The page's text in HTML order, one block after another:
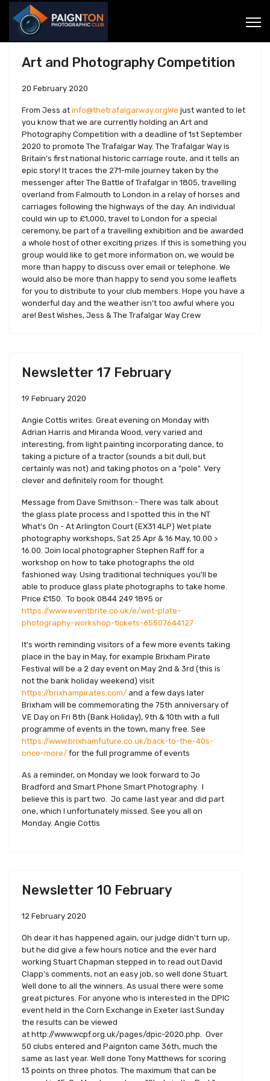
Art and Photography Competition
20 February 2020
From Jess at info@thetrafalgarway.orgWe just wanted to let
you know that we are currently holding an Art and
Photography Competition with a deadline of 1st September
2020 to promote The Trafalgar Way. The Trafalgar Way is
Britain’s first national historic carriage route, and it tells an
epic story! It traces the 271-mile journey taken by the
messenger after The Battle of Trafalgar in 1805, travelling
overland from Falmouth to London in a relay of horses and
carriages following the highways of the day. An individual
could win up to £1,000, travel to London for a special
ceremony, be part of a travelling exhibition and be awarded
a whole host of other exciting prizes. If this is something you
group would like to get more information on, we would be
more than happy to discuss over email or telephone. We
would also be more than happy to send you some leaflets
for you to distribute to your club members. Hope you have a
wonderful day and the weather isn’t too awful where you
are! Best Wishes, Jess & The Trafalgar Way Crew
Newsletter 17 February
19 February 2020
Angie Cottis writes: Great evening on Monday with
Adrian Harris and Miranda Wood, very varied and
interesting, from light painting incorporating dance, to
taking a picture of a tractor (sounds a bit dull, but
certainly was not) and taking photos on a "pole". Very
clever and definitely room for thought.
Message from Dave Smithson:- There was talk about
the glass plate process and I spotted this in the NT
What's On - At Arlington Court (EX31 4LP) Wet plate
photography workshops, Sat 25 Apr & 16 May, 10.00 >
16.00. Join local photographer Stephen Raff for a
workshop on how to take photographs the old
fashioned way. Using traditional techniques you'll be
able to produce glass plate photographs to take home.
Price £150. To book 0844 249 1895 or
https://www.eventbrite.co.uk/e/wet-plate-
photography-workshop-tickets-65507644127
It's worth reminding visitors of a few more events taking
place in the bay in May, for example Brixham Pirate
Festival will be a 2 day event on May 2nd & 3rd (this is
not the bank holiday weekend) visit
https://brixhampirates.com/ and a few days later
Brixham will be commemorating the 75th anniversary of
VE Day on Fri 8th (Bank Holiday), 9th & 10th with a full
programme of events in the town, many free. See
https://www.brixhamfuture.co.uk/back-to-the-40s-
once-more/ for the full programme of events
As a reminder, on Monday we look forward to Jo
Bradford and Smart Phone Smart Photography. I
believe this is part two. Jo came last year and did part
one, which I unfortunately missed. See you all on
Monday. Angie Cottis
Newsletter 10 February
12 February 2020
Oh dear it has happened again, our judge didn't turn up,
but he did give a few hours notice and the ever hard
working Stuart Chapman stepped in to read out David
Clapp's comments, not an easy job, so well done Stuart.
Well done to all the winners. As usual there were some
great pictures. For anyone who is interested in the DPIC
event held in the Corn Exchange in Exeter last Sunday
the results can be viewed
at http://www.wcpf.org.uk/pages/dpic-2020.php. Over
50 clubs entered and Paignton came 36th, much the
same as last year. Well done Tony Matthews for scoring
13 points on three photos. The maximum that can be